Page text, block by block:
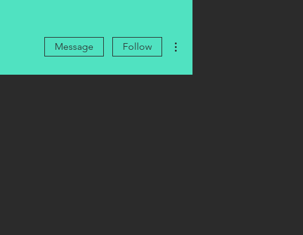
Message Follow